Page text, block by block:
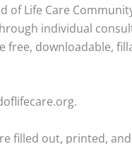
of Life Care
individual
free, downloadable,
filled out, printed,